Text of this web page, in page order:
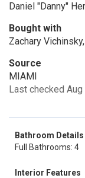
Daniel "Danny"
Bought with
Zachary
Source
MIAMI
Last checked
Bathroom Details
Full Bathrooms: 4
Interior Features